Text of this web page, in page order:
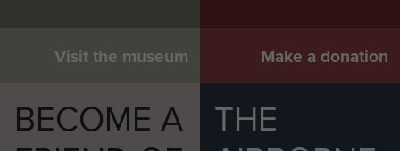
Visit the museum Make a donation
BECOME A
THE